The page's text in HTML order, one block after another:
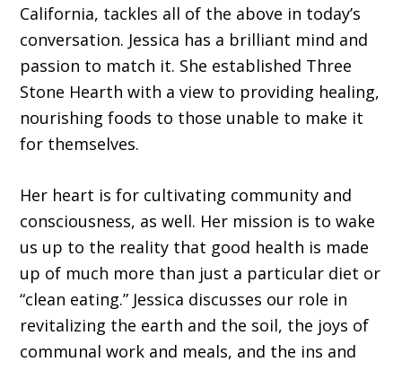
California, tackles all of the above in today’s
conversation. Jessica has a brilliant mind and
passion to match it. She established Three
Stone Hearth with a view to providing healing,
nourishing foods to those unable to make it
for themselves.
Her heart is for cultivating community and
consciousness, as well. Her mission is to wake
us up to the reality that good health is made
up of much more than just a particular diet or
“clean eating.” Jessica discusses our role in
revitalizing the earth and the soil, the joys of
communal work and meals, and the ins and